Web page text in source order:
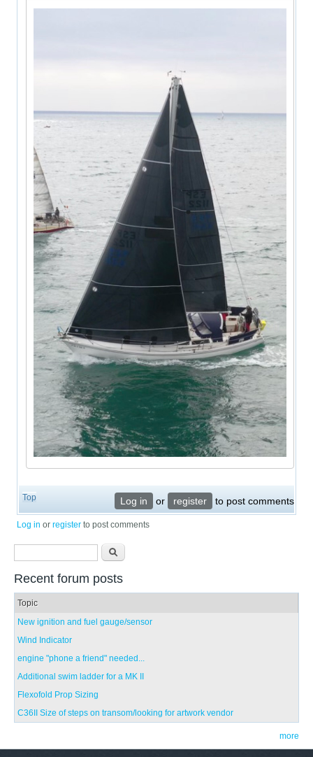
Top Log in or register to post comments
Log in orregister to post comments
Search
Recent forum posts
Topic
New ignition and fuel gauge/sensor
Wind Indicator
engine "phone a friend" needed...
Additional swim ladder for a MK II
Flexofold Prop Sizing
C36II Size of steps on transom/looking for artwork vendor
more